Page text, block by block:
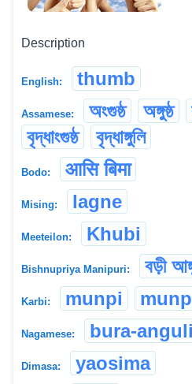
Description
English: thumb
Assamese: অংগুষ্ঠ অঙ্গুষ্ঠ
বৃদ্ধাংগুষ্ঠ
বৃদ্ধাঙ্গুলি
Bodo: आसि बिमा
Mising: lagne
Meeteilon: Khubi
Bishnupriya Manipuri: বড়ী
Karbi: munpi
Nagamese: bura-anguli
Dimasa: yaosima